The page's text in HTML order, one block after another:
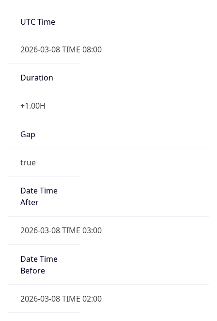
UTC Time
2026-03-08 TIME 08:00
Duration
+1.00H
Gap
true
Date Time
After
2026-03-08 TIME 03:00
Date Time
Before
2026-03-08 TIME 02:00